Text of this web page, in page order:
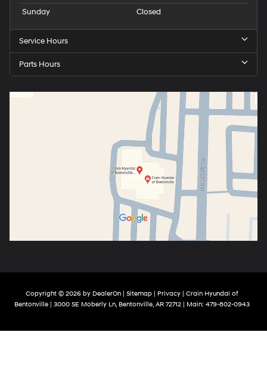
Sunday
Closed
Service Hours
Parts Hours
Copyright © 2026 by DealerOn | Sitemap | Privacy | Crain Hyundai of
Bentonville | 3000 SE Moberly Ln, Bentonville, AR 72712 | Main: 479-802-0943